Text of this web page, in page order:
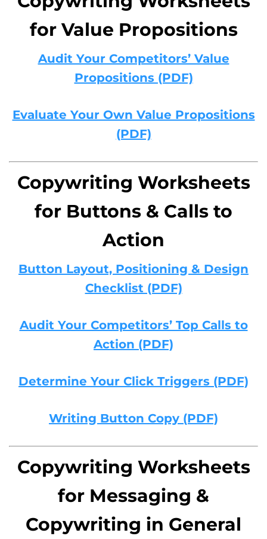
for Value Propositions
Audit Your Competitors’ Value
Propositions (PDF)
Evaluate Your Own Value Propositions
(PDF)
Copywriting Worksheets
for Buttons & Calls to
Action
Button Layout, Positioning & Design
Checklist (PDF)
Audit Your Competitors’ Top Calls to
Action (PDF)
Determine Your Click Triggers (PDF)
Writing Button Copy (PDF)
Copywriting Worksheets
for Messaging &
Copywriting in General